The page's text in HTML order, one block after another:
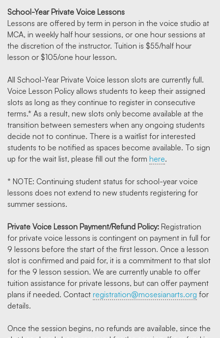
School-Year Private Voice Lessons
Lessons are offered by term in person in the voice studio at
MCA, in weekly half hour sessions, or one hour sessions at
the discretion of the instructor. Tuition is $55/half hour
lesson or $105/one hour lesson.
All School-Year Private Voice lesson slots are currently full.
Voice Lesson Policy allows students to keep their assigned
slots as long as they continue to register in consecutive
terms.* As a result, new slots only become available at the
transition between semesters when any ongoing students
decide not to continue. There is a waitlist for interested
students to be notified as spaces become available. To sign
up for the wait list, please fill out the form here.
* NOTE: Continuing student status for school-year voice
lessons does not extend to new students registering for
summer sessions.
Private Voice Lesson Payment/Refund Policy: Registration
for private voice lessons is contingent on payment in full for
9 lessons before the start of the first lesson. Once a lesson
slot is confirmed and paid for, it is a commitment to that slot
for the 9 lesson session. We are currently unable to offer
tuition assistance for private lessons, but can offer payment
plans if needed. Contact registration@mosesianarts.org for
details.
Once the session begins, no refunds are available, since the